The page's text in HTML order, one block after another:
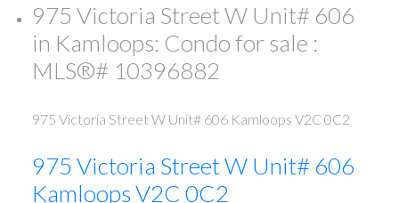
975 Victoria Street W Unit# 606
in Kamloops: Condo for sale :
MLS®# 10396882
975 Victoria Street W Unit# 606 Kamloops V2C 0C2
975 Victoria Street W Unit# 606
KamloopsV2C 0C2